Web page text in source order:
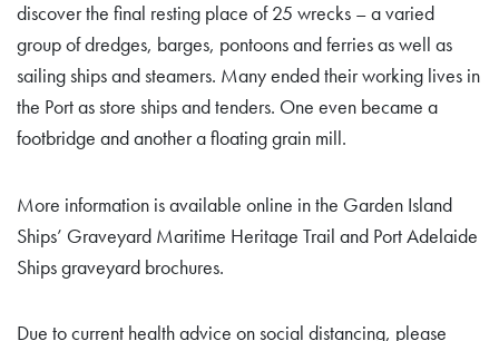
discover the final resting place of 25 wrecks – a varied
group of dredges, barges, pontoons and ferries as well as
sailing ships and steamers. Many ended their working lives in
the Port as store ships and tenders. One even became a
footbridge and another a floating grain mill.
More information is available online in the Garden Island
Ships’ Graveyard Maritime Heritage Trail and Port Adelaide
Ships graveyard brochures.
Due to current health advice on social distancing, please